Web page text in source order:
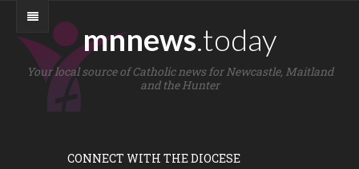
mnnews.today
Your local source of Catholic news for Newcastle, Maitland
and the Hunter
CONNECT WITH THE DIOCESE